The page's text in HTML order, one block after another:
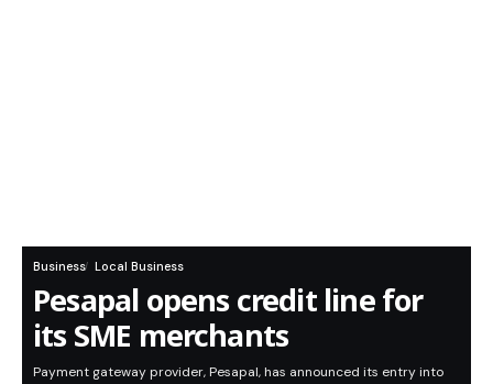
Business Local Business
Pesapal opens credit line for
its SME merchants
Payment gateway provider, Pesapal, has announced its entry into